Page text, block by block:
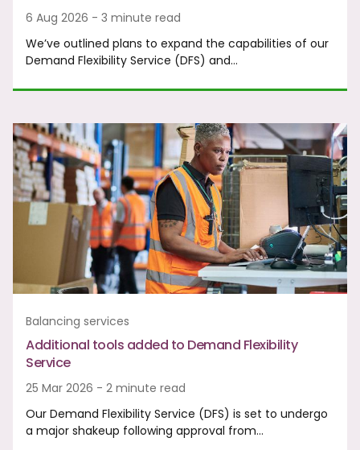
6 Aug 2026 - 3 minute read
We’ve outlined plans to expand the capabilities of our
Demand Flexibility Service (DFS) and…
Balancing services
Additional tools added to Demand Flexibility
Service
25 Mar 2026 - 2 minute read
Our Demand Flexibility Service (DFS) is set to undergo
a major shakeup following approval from…